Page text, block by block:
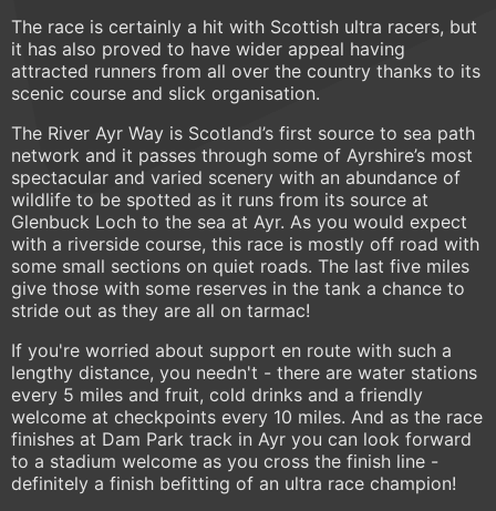
The race is certainly a hit with Scottish ultra racers, but
it has also proved to have wider appeal having
attracted runners from all over the country thanks to its
scenic course and slick organisation.
The River Ayr Way is Scotland’s first source to sea path
network and it passes through some of Ayrshire’s most
spectacular and varied scenery with an abundance of
wildlife to be spotted as it runs from its source at
Glenbuck Loch to the sea at Ayr. As you would expect
with a riverside course, this race is mostly off road with
some small sections on quiet roads. The last five miles
give those with some reserves in the tank a chance to
stride out as they are all on tarmac!
If you're worried about support en route with such a
lengthy distance, you needn't - there are water stations
every 5 miles and fruit, cold drinks and a friendly
welcome at checkpoints every 10 miles. And as the race
finishes at Dam Park track in Ayr you can look forward
to a stadium welcome as you cross the finish line -
definitely a finish befitting of an ultra race champion!